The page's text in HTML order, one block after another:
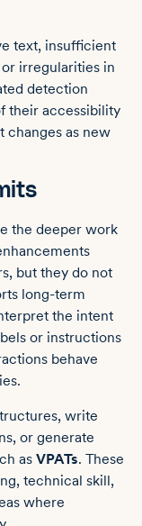
text, insufficient
irregularities in
detection
their accessibility
changes as new
the deeper work
but they do not
long-term
the intent
or instructions
behave
write
or generate
as VPATs. These
technical skill,
where